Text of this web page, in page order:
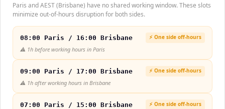
Paris and AEST (Brisbane) have no shared working window. These slots
minimize out-of-hours disruption for both sides.
08:00 Paris / 16:00 Brisbane ⚡ One side off-hours
⚠️ 1h before working hours in Paris
09:00 Paris / 17:00 Brisbane ⚡ One side off-hours
⚠️ 1h after working hours in Brisbane
07:00 Paris / 15:00 Brisbane ⚡ One side off-hours